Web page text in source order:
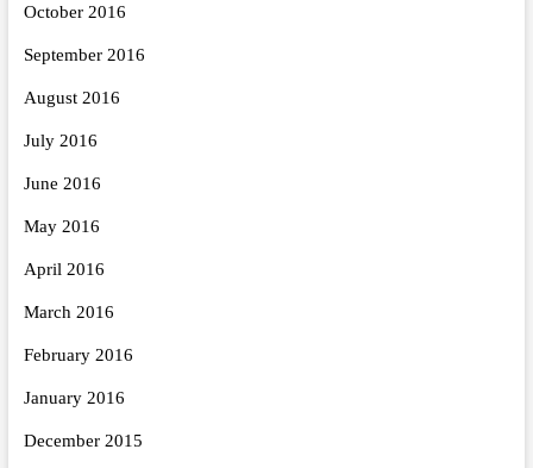
October 2016
September 2016
August 2016
July 2016
June 2016
May 2016
April 2016
March 2016
February 2016
January 2016
December 2015